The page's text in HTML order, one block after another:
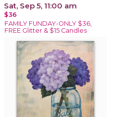
Sat, Sep 5, 11:00 am
$36
FAMILY FUNDAY-ONLY $36,
FREE Glitter & $15 Candles